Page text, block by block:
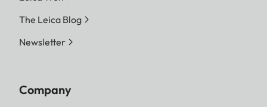
The Leica Blog
Newsletter
Company